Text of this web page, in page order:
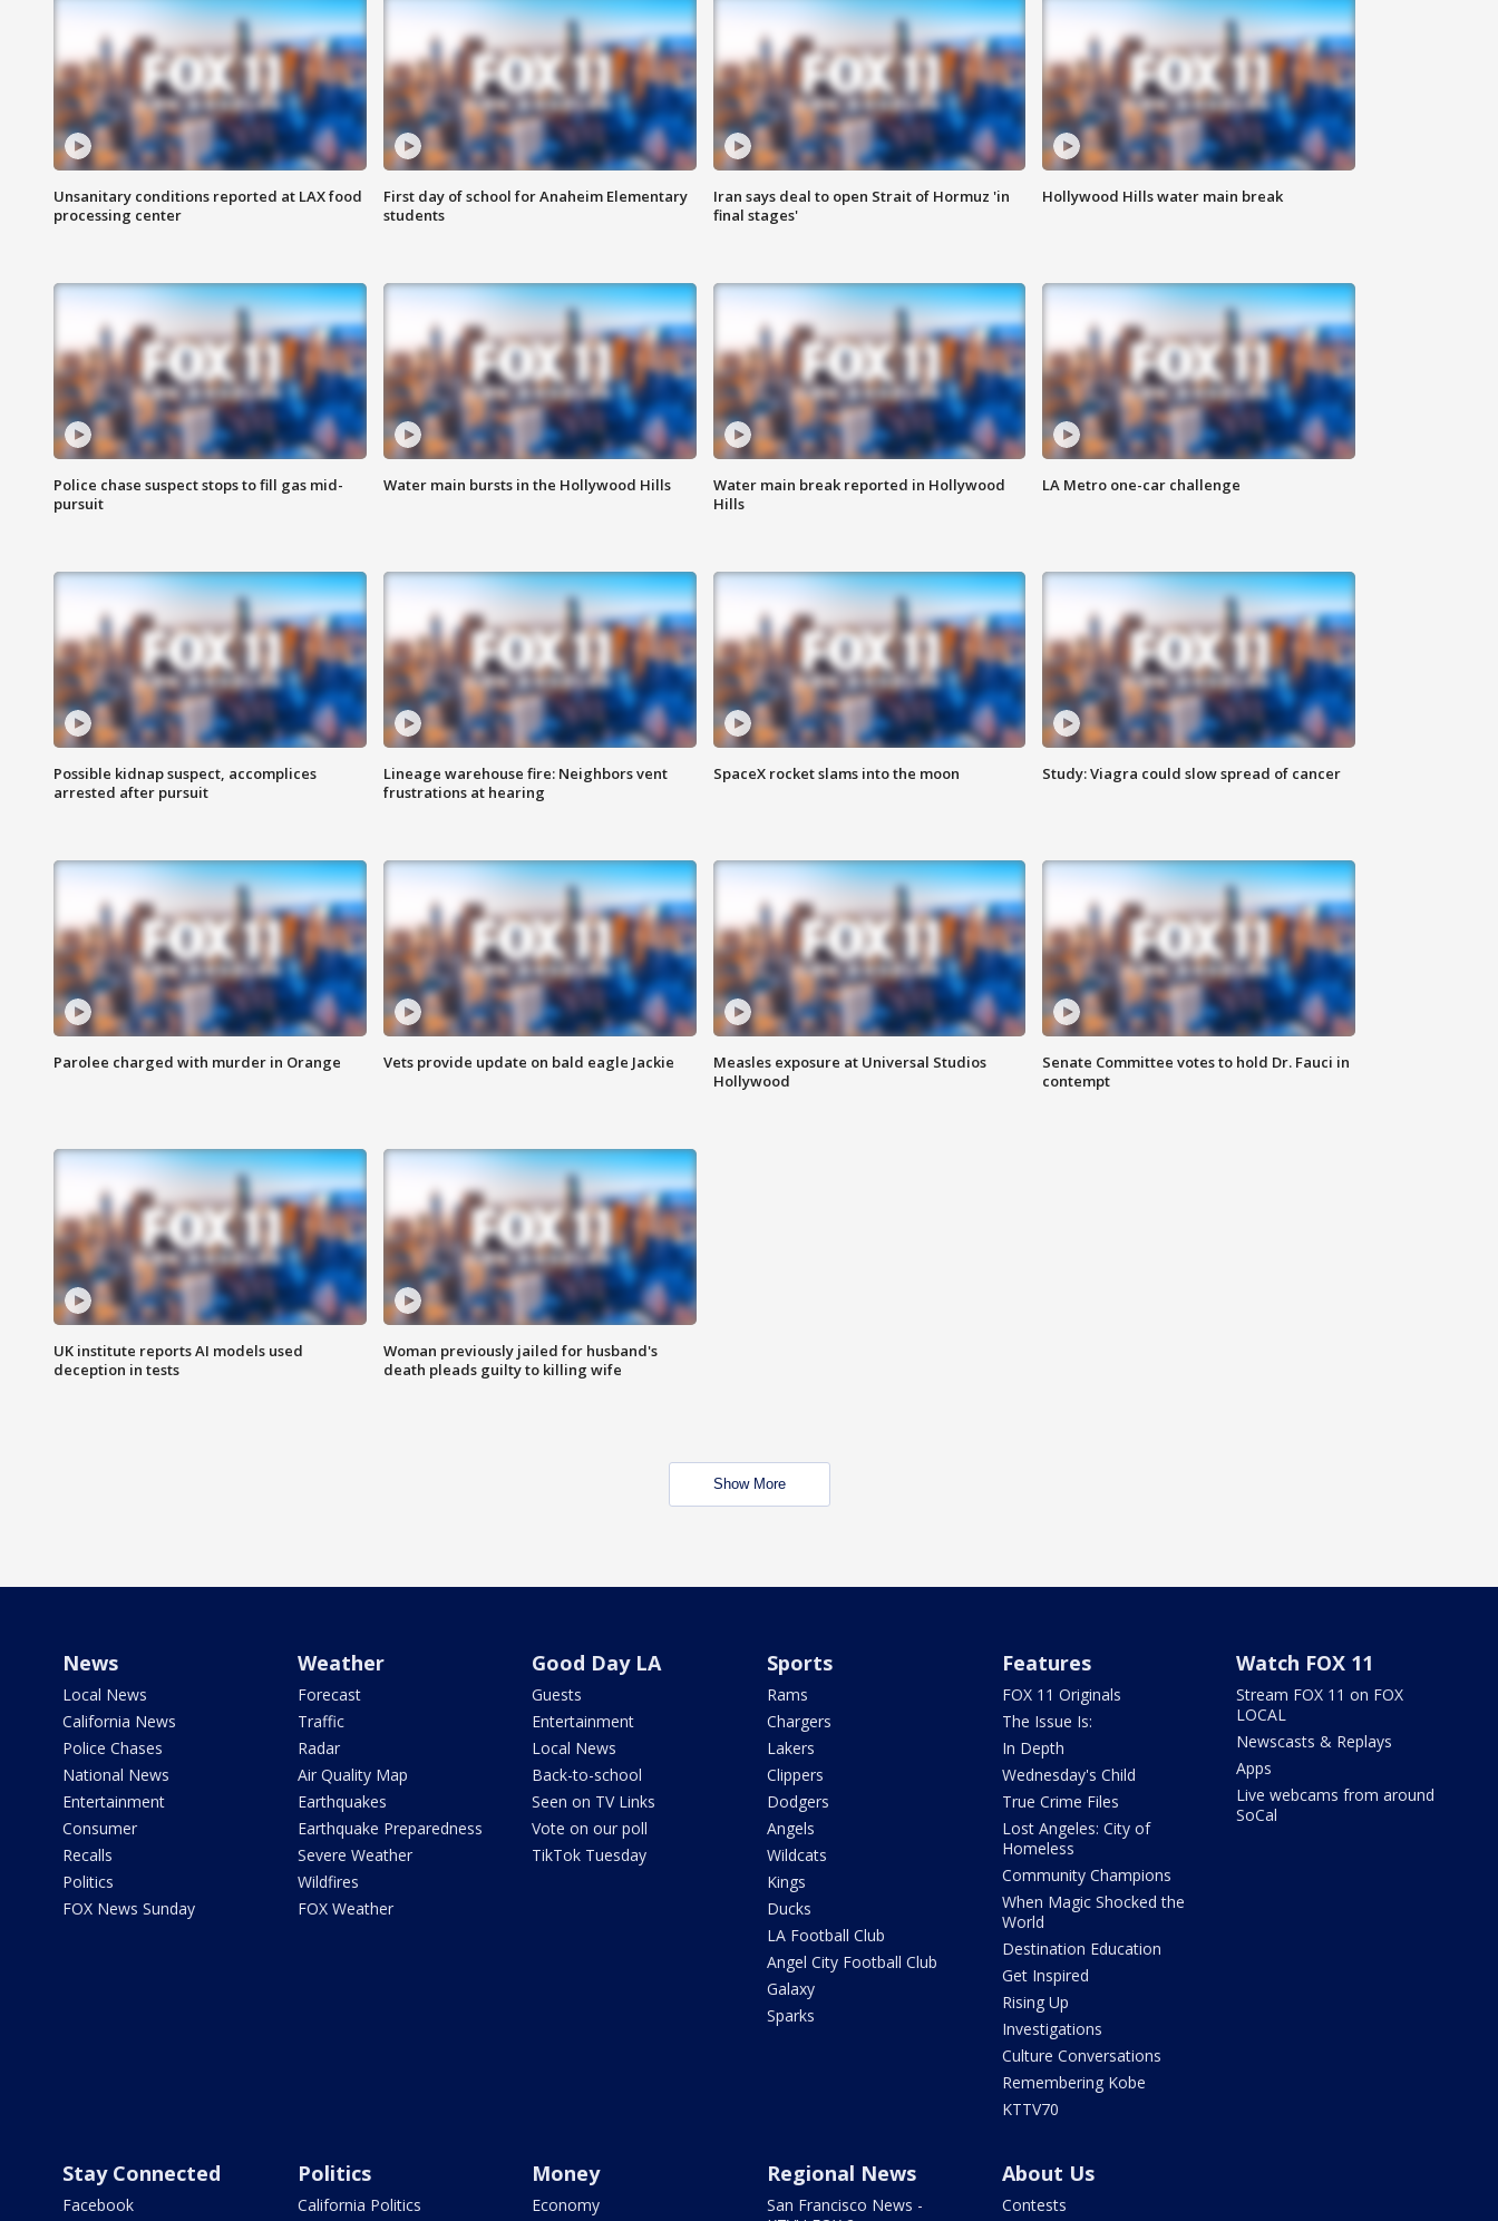
Unsanitary conditions reported at LAX food
processing center
First day of school for Anaheim Elementary
students
Iran says deal to open Strait of Hormuz 'in
final stages'
Hollywood Hills water main break
Police chase suspect stops to fill gas mid-
pursuit
Water main bursts in the Hollywood Hills
Water main break reported in Hollywood
Hills
LA Metro one-car challenge
Possible kidnap suspect, accomplices
arrested after pursuit
Lineage warehouse fire: Neighbors vent
frustrations at hearing
SpaceX rocket slams into the moon Study: Viagra could slow spread of cancer
Parolee charged with murder in Orange Vets provide update on bald eagle Jackie
Measles exposure at Universal Studios
Hollywood
Senate Committee votes to hold Dr. Fauci in
contempt
UK institute reports AI models used
deception in tests
Woman previously jailed for husband's
death pleads guilty to killing wife
Show More
News
Local News
California News
Police Chases
National News
Entertainment
Consumer
Recalls
Politics
FOX News Sunday
Weather
Forecast
Traffic
Radar
Air Quality Map
Earthquakes
Earthquake Preparedness
Severe Weather
Wildfires
FOX Weather
Good Day LA
Guests
Entertainment
Local News
Back-to-school
Seen on TV Links
Vote on our poll
TikTok Tuesday
Sports
Rams
Chargers
Lakers
Clippers
Dodgers
Angels
Wildcats
Kings
Ducks
LA Football Club
Angel City Football Club
Galaxy
Sparks
Features
FOX 11 Originals
The Issue Is:
In Depth
Wednesday's Child
True Crime Files
Lost Angeles: City of
Homeless
Community Champions
When Magic Shocked the
World
Destination Education
Get Inspired
Rising Up
Investigations
Culture Conversations
Remembering Kobe
KTTV70
Watch FOX 11
Stream FOX 11 on FOX
LOCAL
Newscasts & Replays
Apps
Live webcams from around
SoCal
Stay Connected
Facebook
Politics
California Politics
Money
Economy
Regional News
San Francisco News -
About Us
Contests